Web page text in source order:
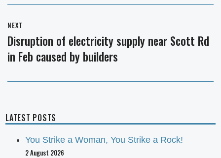
NEXT
Next
post:
Disruption of electricity supply near Scott Rd
in Feb caused by builders
LATEST POSTS
You Strike a Woman, You Strike a Rock!
2 August 2026